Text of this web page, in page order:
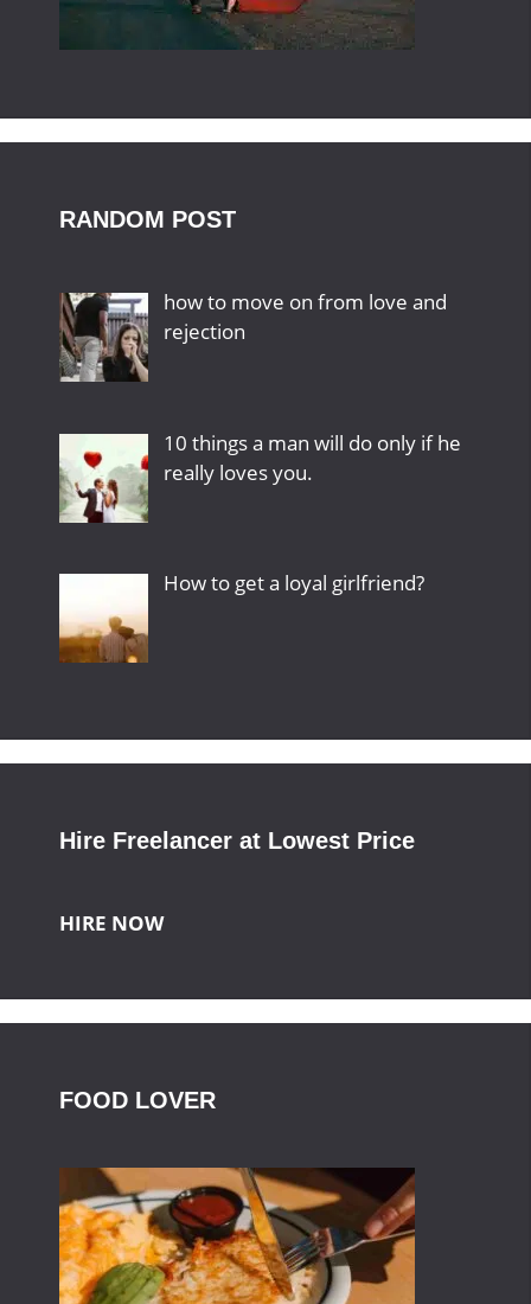
RANDOM POST
how to move on from love and
rejection
10 things a man will do only if he
really loves you.
How to get a loyal girlfriend?
Hire Freelancer at Lowest Price
HIRE NOW
FOOD LOVER